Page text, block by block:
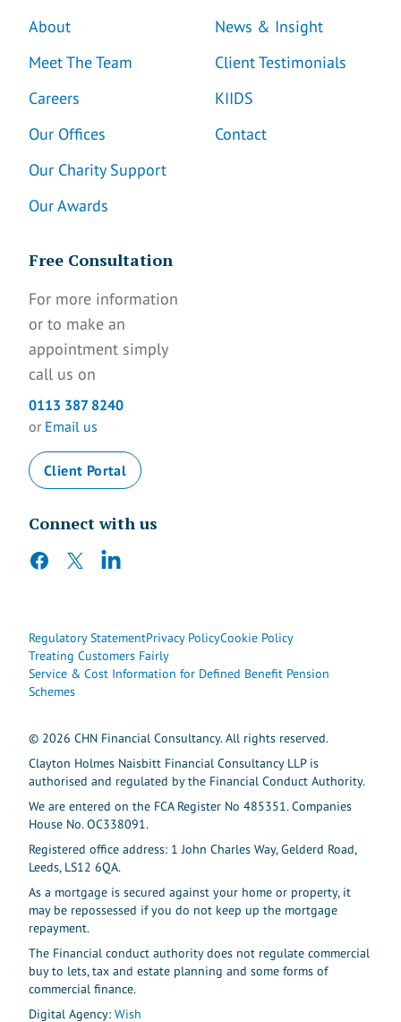
About
Meet The Team
Careers
Our Offices
Our Charity Support
Our Awards
News & Insight
Client Testimonials
KIIDS
Contact
Free Consultation
For more information
or to make an
appointment simply
call us on
0113 387 8240
or Email us
Client Portal
Connect with us
facebooktwitterlinkedin
Regulatory StatementPrivacy PolicyCookie Policy
Treating Customers Fairly
Service & Cost Information for Defined Benefit Pension
Schemes
© 2026 CHN Financial Consultancy. All rights reserved.
Clayton Holmes Naisbitt Financial Consultancy LLP is
authorised and regulated by the Financial Conduct Authority.
We are entered on the FCA Register No 485351. Companies
House No. OC338091.
Registered office address: 1 John Charles Way, Gelderd Road,
Leeds, LS12 6QA.
As a mortgage is secured against your home or property, it
may be repossessed if you do not keep up the mortgage
repayment.
The Financial conduct authority does not regulate commercial
buy to lets, tax and estate planning and some forms of
commercial finance.
Digital Agency: Wish